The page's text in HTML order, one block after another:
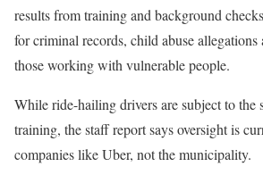
results from training and background
for criminal records, child abuse
those working with vulnerable people.
While ride-hailing drivers are subject to the
training, the staff report says oversight is
companies like Uber, not the municipality.